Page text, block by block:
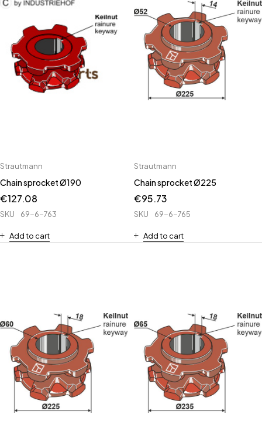
Strautmann
Chain sprocket Ø190
€127.08
SKU 69-6-763
Add to cart
Strautmann
Chain sprocket Ø225
€95.73
SKU 69-6-765
Add to cart